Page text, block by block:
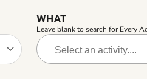
WHAT
Leave blank to search for Every